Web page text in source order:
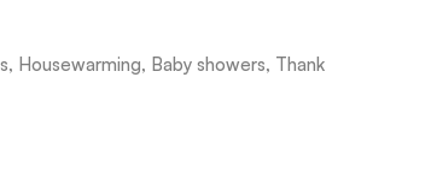
Housewarming, Baby showers, Thank